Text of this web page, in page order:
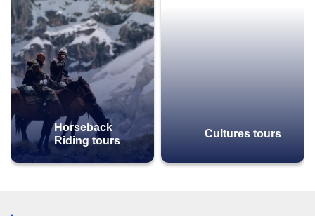
Horseback
Riding tours
Cultures tours